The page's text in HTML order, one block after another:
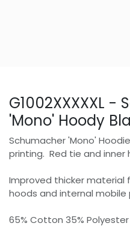
G1002XXXXXL
'Mono' Hoody
Schumacher 'Mono'
printing. Red tie and inner
Improved thicker material
hoods and internal mobile
65% Cotton 35% Polyester